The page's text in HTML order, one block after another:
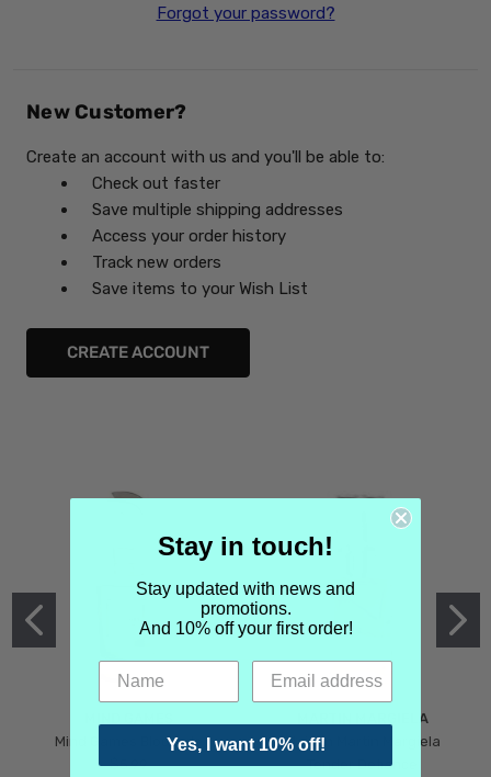
Forgot your password?
New Customer?
Create an account with us and you'll be able to:
Check out faster
Save multiple shipping addresses
Access your order history
Track new orders
Save items to your Wish List
CREATE ACCOUNT
Mind Games Blockade
$5.99
MARTIN MARGIELA
Maison Martin Margiela
Tender Defiance
Stay in touch!
Stay updated with news and
promotions.
And 10% off your first order!
Yes, I want 10% off!